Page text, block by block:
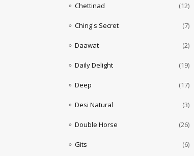
Chettinad (12)
Ching's Secret (7)
Daawat (2)
Daily Delight (19)
Deep (17)
Desi Natural (3)
Double Horse (26)
Gits (6)